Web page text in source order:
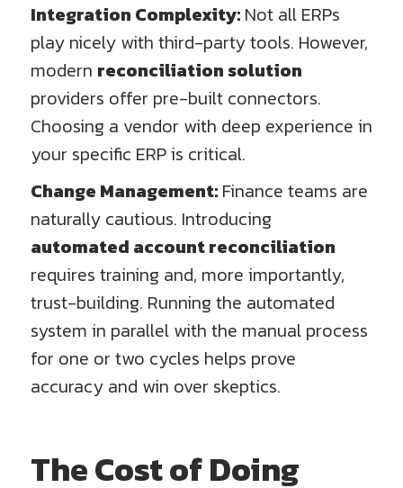
Integration Complexity: Not all ERPs
play nicely with third-party tools. However,
modern reconciliation solution
providers offer pre-built connectors.
Choosing a vendor with deep experience in
your specific ERP is critical.
Change Management: Finance teams are
naturally cautious. Introducing
automated account reconciliation
requires training and, more importantly,
trust-building. Running the automated
system in parallel with the manual process
for one or two cycles helps prove
accuracy and win over skeptics.
The Cost of Doing